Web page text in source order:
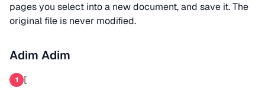
pages you select into a new document, and save it. The
original file is never modified.
Adim Adim
1 [